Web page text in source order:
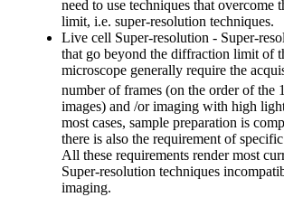
need to use techniques that overcome
limit, i.e. super-resolution techniques.
Live cell Super-resolution - Super-
that go beyond the diffraction limit of
microscope generally require the
number of frames (on the order of the
images) and /or imaging with high
most cases, sample preparation is
there is also the requirement of
All these requirements render most
Super-resolution techniques
imaging.